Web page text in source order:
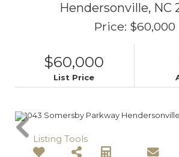
Hendersonville, NC
Price: $60,000
$60,000
List Price
Listing Tools